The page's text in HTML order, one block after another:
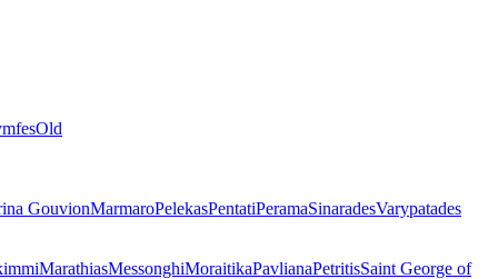
Old
GouvionMarmaroPelekasPentatiPeramaSinaradesVarypatades
MarathiasMessonghiMoraitikaPavlianaPetritisSaint George of